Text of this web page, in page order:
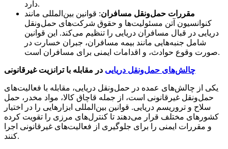
دارد.
مقررات حمل‌ونقل مسافران: قوانین بین‌المللی مانند
کنوانسیون آتن مسئولیت‌ها و حقوق شرکت‌های حمل‌ونقل
دریایی در قبال مسافران دریایی را تنظیم می‌کند. این قوانین
شامل جنبه‌هایی مانند بیمه مسافران، جبران خسارت در
صورت وقوع حوادث، و اقدامات ایمنی برای مسافران است.
چالش‌های حمل‌ونقل دریایی در مقابله با ترانزیت غیرقانونی
یکی از چالش‌های عمده در حمل‌ونقل دریایی، مقابله با فعالیت‌های
حمل‌ونقل غیرقانونی است، از جمله قاچاق کالا، مواد مخدر، حمل
سلاح و تروریسم دریایی. قوانین بین‌المللی ابزارهایی را در اختیار
کشورهای مختلف قرار می‌دهند تا کنترل‌های مرزی را تقویت کرده
و مقررات ایمنی را برای جلوگیری از فعالیت‌های غیرقانونی اجرا
کنند.